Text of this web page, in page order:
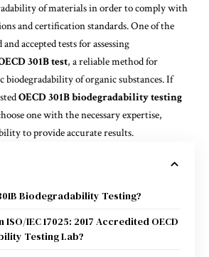
of materials in order to comply with
and certification standards. One of the
accepted tests for assessing
301B test, a reliable method for
of organic substances. If
OECD 301B biodegradability testing
one with the necessary expertise,
to provide accurate results.
Biodegradability Testing?
ISO/IEC 17025: 2017 Accredited OECD
Testing Lab?